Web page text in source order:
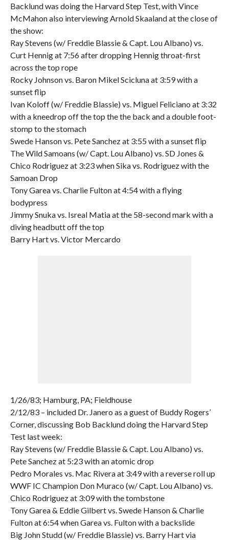
Backlund was doing the Harvard Step Test, with Vince
McMahon also interviewing Arnold Skaaland at the close of
the show:
Ray Stevens (w/ Freddie Blassie & Capt. Lou Albano) vs.
Curt Hennig at 7:56 after dropping Hennig throat-first
across the top rope
Rocky Johnson vs. Baron Mikel Scicluna at 3:59 with a
sunset flip
Ivan Koloff (w/ Freddie Blassie) vs. Miguel Feliciano at 3:32
with a kneedrop off the top the the back and a double foot-
stomp to the stomach
Swede Hanson vs. Pete Sanchez at 3:55 with a sunset flip
The Wild Samoans (w/ Capt. Lou Albano) vs. SD Jones &
Chico Rodriguez at 3:23 when Sika vs. Rodriguez with the
Samoan Drop
Tony Garea vs. Charlie Fulton at 4:54 with a flying
bodypress
Jimmy Snuka vs. Isreal Matia at the 58-second mark with a
diving headbutt off the top
Barry Hart vs. Victor Mercardo
1/26/83; Hamburg, PA; Fieldhouse
2/12/83 – included Dr. Janero as a guest of Buddy Rogers’
Corner, discussing Bob Backlund doing the Harvard Step
Test last week:
Ray Stevens (w/ Freddie Blassie & Capt. Lou Albano) vs.
Pete Sanchez at 5:23 with an atomic drop
Pedro Morales vs. Mac Rivera at 3:49 with a reverse roll up
WWF IC Champion Don Muraco (w/ Capt. Lou Albano) vs.
Chico Rodriguez at 3:09 with the tombstone
Tony Garea & Eddie Gilbert vs. Swede Hanson & Charlie
Fulton at 6:54 when Garea vs. Fulton with a backslide
Big John Studd (w/ Freddie Blassie) vs. Barry Hart via